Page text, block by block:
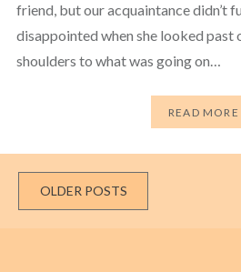
friend, but our acquaintance didn’t
disappointed when she looked past
shoulders to what was going on…
READ MORE
Posts
navigation
OLDER POSTS